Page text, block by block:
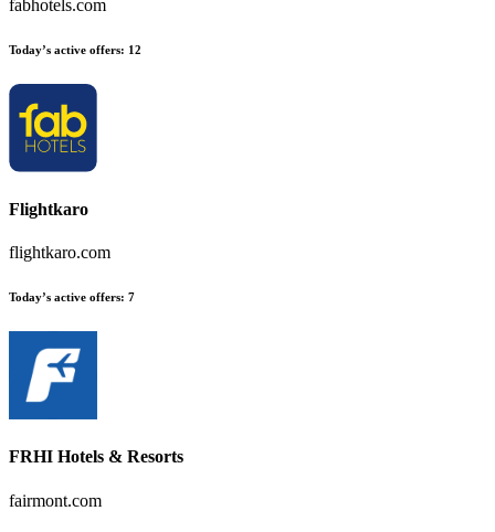
fabhotels.com
Today’s active offers: 12
Flightkaro
flightkaro.com
Today’s active offers: 7
FRHI Hotels & Resorts
fairmont.com